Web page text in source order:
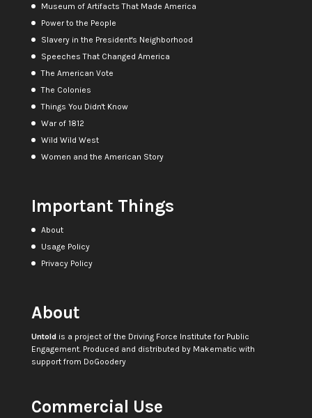
Museum of Artifacts That Made America
Power to the People
Slavery in the President's Neighborhood
Speeches That Changed America
The American Vote
The Colonies
Things You Didn't Know
War of 1812
Wild Wild West
Women and the American Story
Important Things
About
Usage Policy
Privacy Policy
About
Untoldis a project of the Driving Force Institute for Public
Engagement. Produced and distributed by Makematic with
support from DoGoodery
Commercial Use